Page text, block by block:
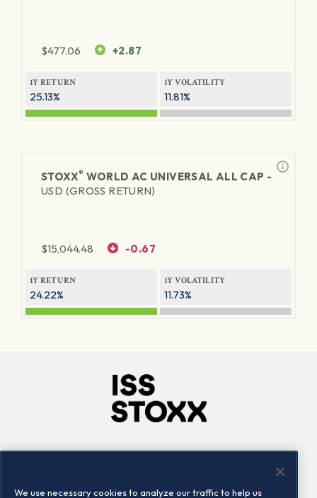
$477.06 +2.87
1Y RETURN
25.13%
1Y VOLATILITY
11.81%
STOXX® WORLD AC UNIVERSAL ALL CAP -
USD (GROSS RETURN)
$15,044.48 -0.67
1Y RETURN
24.22%
1Y VOLATILITY
11.73%
We use necessary cookies to analyze our traffic to help us